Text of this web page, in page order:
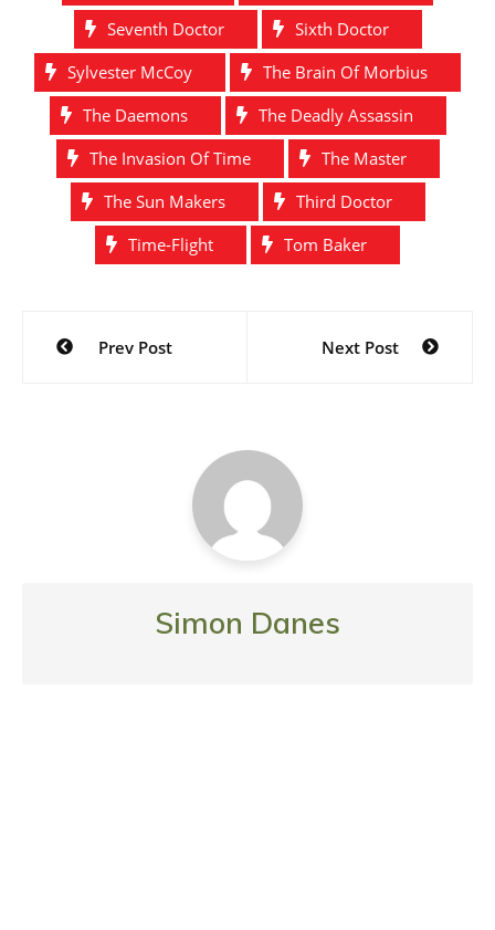
Seventh Doctor
Sixth Doctor
Sylvester McCoy
The Brain Of Morbius
The Daemons
The Deadly Assassin
The Invasion Of Time
The Master
The Sun Makers
Third Doctor
Time-Flight
Tom Baker
Post
navigation
Prev Post Next Post
Simon Danes